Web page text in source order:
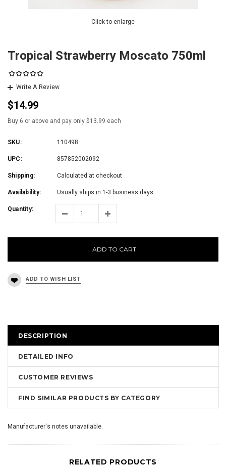
Click to enlarge
Tropical Strawberry Moscato 750ml
Write A Review
$14.99
Buy 6 or above and pay only $13.99 each
SKU: 110498
UPC: 857852002092
Shipping: Calculated at checkout
Availability: Usually ships in 1-3 business days.
Quantity:
ADD TO CART
DESCRIPTION
DETAILED INFO
CUSTOMER REVIEWS
FIND SIMILAR PRODUCTS BY CATEGORY
Manufacturer's notes unavailable.
RELATED PRODUCTS